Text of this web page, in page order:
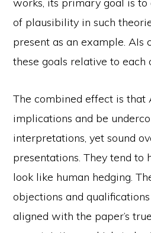
of plausibility in such
present as an example. AIs
these goals relative to each
The combined effect is that
implications and be
interpretations, yet sound
presentations. They tend to
look like human hedging.
objections and
aligned with the paper’s